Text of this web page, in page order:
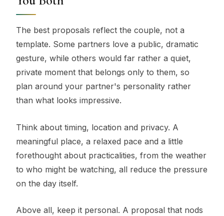
The best proposals reflect the couple, not a
template. Some partners love a public, dramatic
gesture, while others would far rather a quiet,
private moment that belongs only to them, so
plan around your partner's personality rather
than what looks impressive.
Think about timing, location and privacy. A
meaningful place, a relaxed pace and a little
forethought about practicalities, from the weather
to who might be watching, all reduce the pressure
on the day itself.
Above all, keep it personal. A proposal that nods